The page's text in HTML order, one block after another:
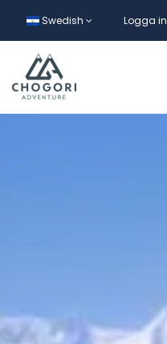
Swedish Logga in